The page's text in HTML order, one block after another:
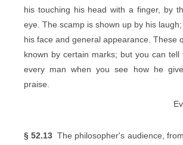
his touching his head with a finger, by
eye. The scamp is shown up by his
his face and general appearance. These
known by certain marks; but you can tell
every man when you see how he
praise.
§ 52.13 The philosopher's audience,